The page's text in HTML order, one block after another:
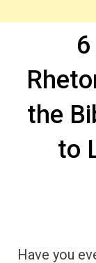
the
to
Have you